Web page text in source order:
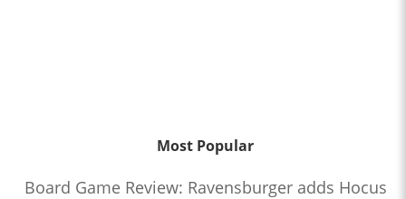
Most Popular
Board Game Review: Ravensburger adds Hocus